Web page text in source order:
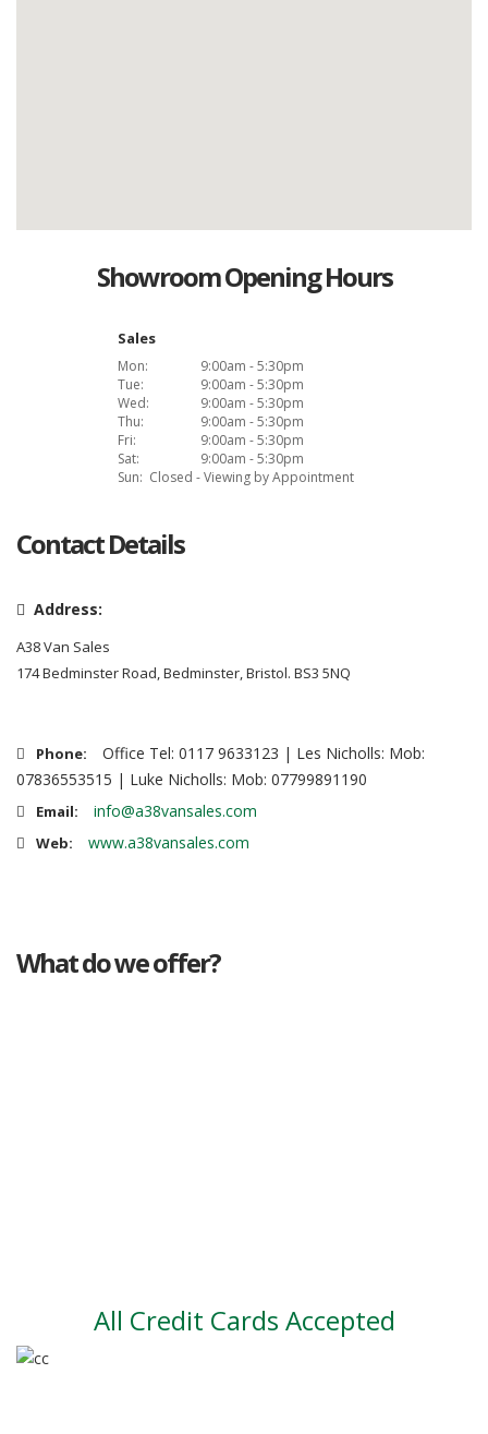
Showroom Opening Hours
Sales
Mon:
9:00am - 5:30pm
Tue:
9:00am - 5:30pm
Wed:
9:00am - 5:30pm
Thu:
9:00am - 5:30pm
Fri:
9:00am - 5:30pm
Sat:
9:00am - 5:30pm
Sun: Closed - Viewing by Appointment
Contact Details
Address:
A38 Van Sales
174 Bedminster Road, Bedminster, Bristol. BS3 5NQ
Phone:
Office Tel: 0117 9633123 | Les Nicholls: Mob:
07836553515 | Luke Nicholls: Mob: 07799891190
Email: info@a38vansales.com
Web: www.a38vansales.com
What do we offer?
All Credit Cards Accepted